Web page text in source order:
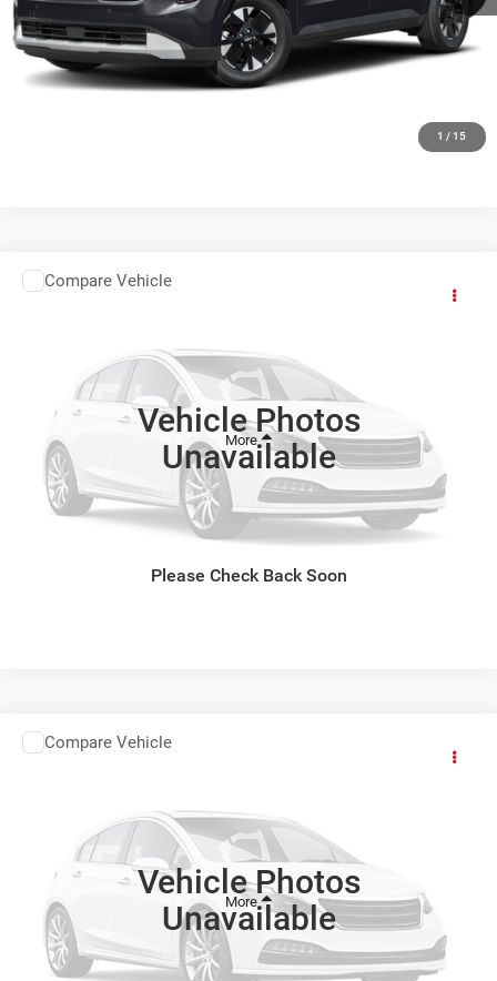
1 / 15
CLICK TO CALL
GET TODAYS BEST DEAL
Vehicle Photos
Unavailable
Please Check Back Soon
2027 Kia Carnival
KNDNE5K38V6654518 27K107
Comments
$49,564
CLICK TO CALL
Compare Vehicle
Vehicle Photos
Unavailable
2027 Kia Carnival Hybrid
KNDNE5KA5V6203870 27K104
Comments
$52,534
CLICK TO CALL
Compare Vehicle